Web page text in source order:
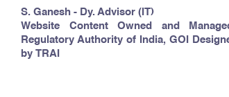
S. Ganesh - Dy. Advisor (IT)
Website Content Owned and
Regulatory Authority of India, GOI
by TRAI